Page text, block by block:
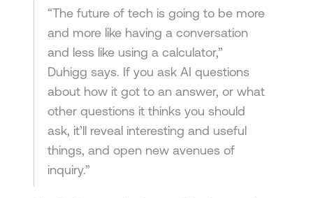
“The future of tech is going to be more
and more like having a conversation
and less like using a calculator,”
Duhigg says. If you ask AI questions
about how it got to an answer, or what
other questions it thinks you should
ask, it’ll reveal interesting and useful
things, and open new avenues of
inquiry.”